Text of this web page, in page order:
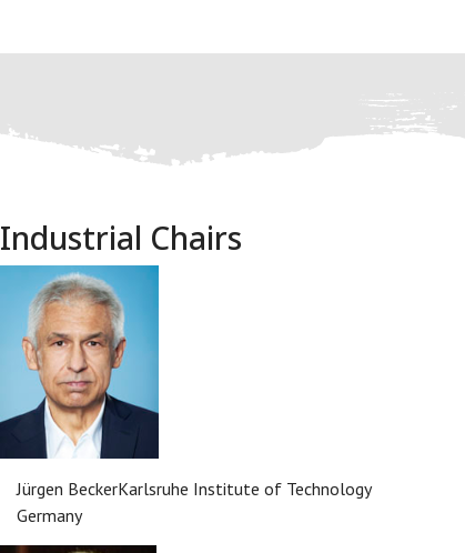
Industrial Chairs
Jürgen BeckerKarlsruhe Institute of Technology
Germany